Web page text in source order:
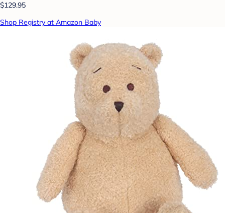
$129.95
Shop Registry at Amazon Baby